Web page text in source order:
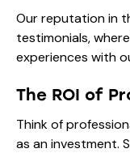
Our reputation in
testimonials,
experiences with
The ROI of
Think of
as an investment.